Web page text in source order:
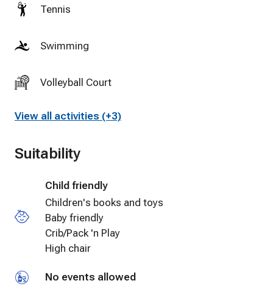
Tennis
Swimming
Volleyball Court
View all activities (+3)
Suitability
Child friendly
Children's books and toys
Baby friendly
Crib/Pack 'n Play
High chair
No events allowed